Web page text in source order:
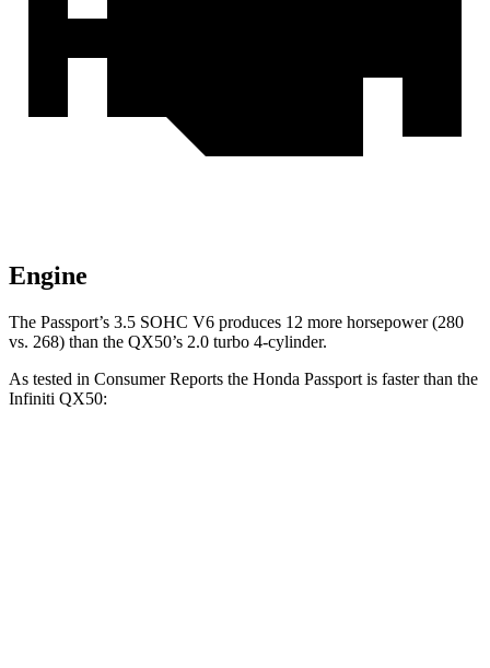
Engine
The Passport’s 3.5 SOHC V6 produces 12 more horsepower (280
vs. 268) than the QX50’s 2.0 turbo 4-cylinder.
As tested in Consumer Reports the Honda Passport is faster than the
Infiniti QX50: